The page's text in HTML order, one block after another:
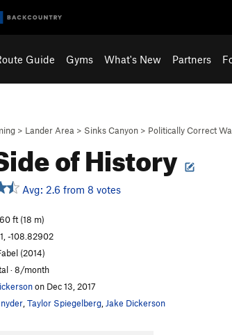
Guide Gyms What's New Partners
> Lander Area > Sinks Canyon > Politically Correct
of History
Avg: 2.6 from 8 votes
ft (18 m)
-108.82902
(2014)
· 8/month
on Dec 13, 2017
Taylor Spiegelberg Jake Dickerson